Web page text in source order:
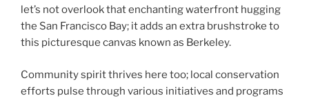
let’s not overlook that enchanting waterfront hugging
the San Francisco Bay; it adds an extra brushstroke to
this picturesque canvas known as Berkeley.
Community spirit thrives here too; local conservation
efforts pulse through various initiatives and programs